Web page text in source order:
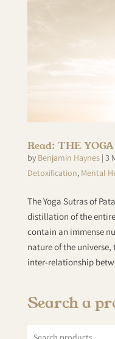
Read: THE
by Benjamin Haynes| 3
Detoxification, Mental
The Yoga Sutras of
distillation of the
contain an immense
nature of the
inter-relationship
Search a
Search